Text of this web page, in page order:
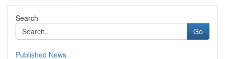
Search
Go
Published News